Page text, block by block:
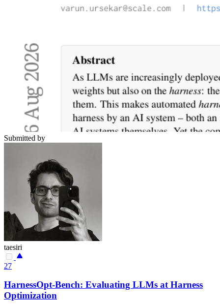
Submitted by
taesiri
27
HarnessOpt-Bench: Evaluating LLMs at Harness
Optimization